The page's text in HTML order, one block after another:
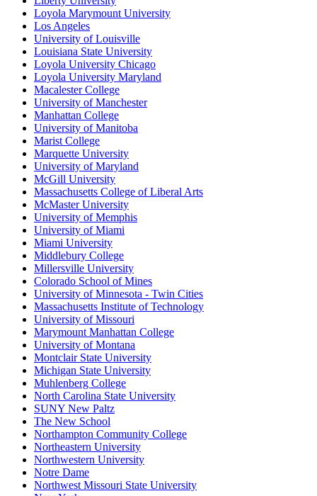
Loyola Marymount University
Los Angeles
University of Louisville
Louisiana State University
Loyola University Chicago
Loyola University Maryland
Macalester College
University of Manchester
Manhattan College
University of Manitoba
Marist College
Marquette University
University of Maryland
McGill University
Massachusetts College of Liberal Arts
McMaster University
University of Memphis
University of Miami
Miami University
Middlebury College
Millersville University
Colorado School of Mines
University of Minnesota - Twin Cities
Massachusetts Institute of Technology
University of Missouri
Marymount Manhattan College
University of Montana
Montclair State University
Michigan State University
Muhlenberg College
North Carolina State University
SUNY New Paltz
The New School
Northampton Community College
Northeastern University
Northwestern University
Notre Dame
Northwest Missouri State University